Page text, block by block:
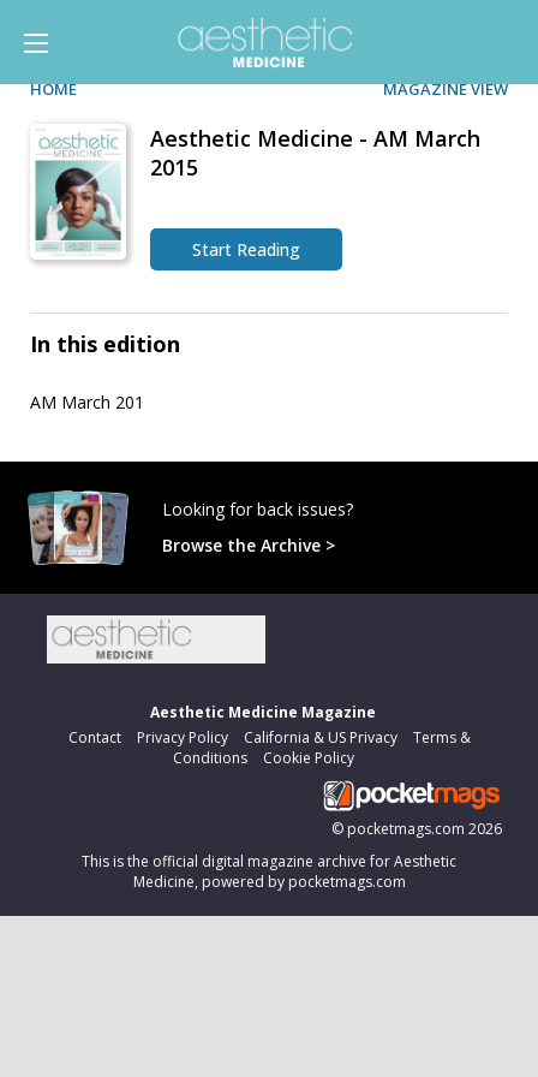
HOME MAGAZINE VIEW
Aesthetic Medicine - AM March
2015
Start Reading
In this edition
AM March 201
Looking for back issues?
Browse the Archive >
Aesthetic Medicine Magazine
Contact
Privacy Policy California & US Privacy
Terms &
Conditions
Cookie Policy
© pocketmags.com 2026
This is the official digital magazine archive for Aesthetic
Medicine, powered by pocketmags.com